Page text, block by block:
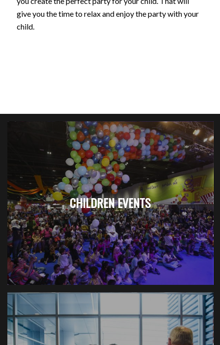
give you the time to relax and enjoy the party with your
child.
CHILDREN EVENTS